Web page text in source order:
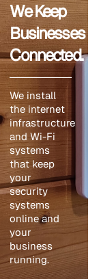
We Keep
Businesses
Connected.
We install
the internet
infrastructure
and Wi-Fi
systems
that keep
your
security
systems
online and
your
business
running.